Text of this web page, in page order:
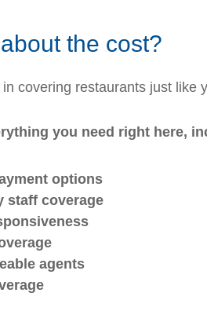
the cost?
covering restaurants just like
you need right here,
options
staff coverage
agents